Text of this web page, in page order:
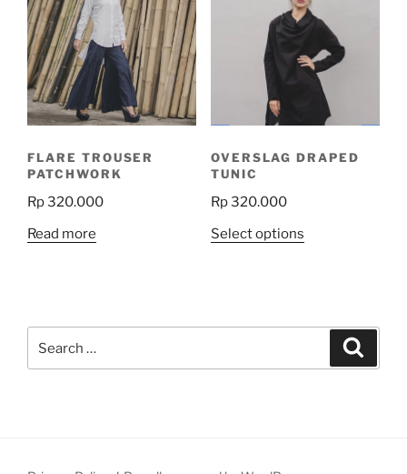
The
options
may
be
chosen
on
product
FLARE TROUSER
PATCHWORK
Rp320.000
Read more
OVERSLAG DRAPED
TUNIC
Rp320.000
Select optionsThis
options
for: